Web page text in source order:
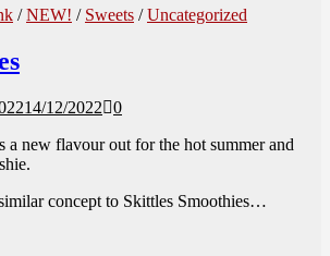
/NEW! / Sweets /Uncategorized
14/12/2022
0
a new flavour out for the hot summer and
concept to Skittles Smoothies…